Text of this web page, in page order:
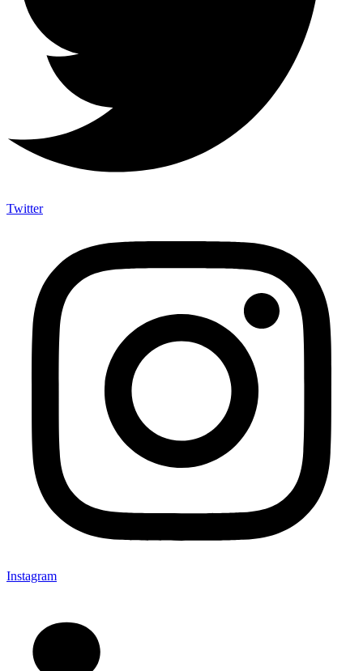
Twitter
Instagram